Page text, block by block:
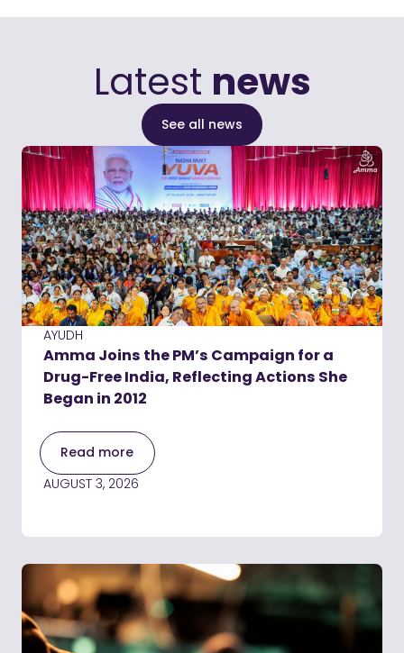
Latest news
See all news
AYUDH
Amma Joins the PM’s Campaign for a
Drug-Free India, Reflecting Actions She
Began in 2012
Read more
AUGUST 3, 2026